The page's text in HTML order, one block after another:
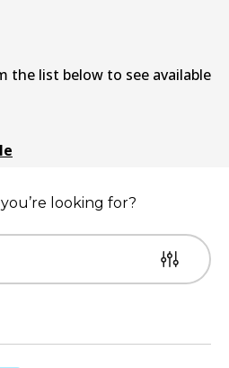
the list below to see available
looking for?